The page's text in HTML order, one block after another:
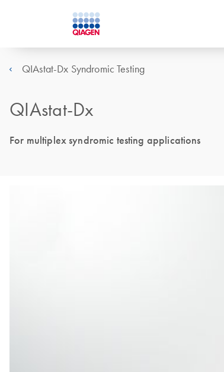
QIAstat-Dx Syndromic Testing
QIAstat-Dx
For multiplex syndromic testing applications